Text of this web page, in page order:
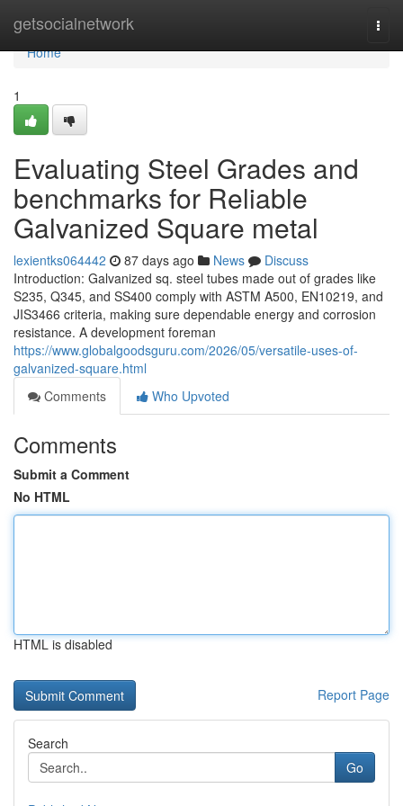
getsocialnetwork
Home
Home
1
Evaluating Steel Grades and
benchmarks for Reliable
Galvanized Square metal
lexientks064442 87 days ago News
Discuss
Introduction: Galvanized sq. steel tubes made out of grades like
S235, Q345, and SS400 comply with ASTM A500, EN10219, and
JIS3466 criteria, making sure dependable energy and corrosion
resistance. A development foreman
https://www.globalgoodsguru.com/2026/05/versatile-uses-of-
galvanized-square.html
Comments
Who Upvoted
Comments
Submit a Comment
No HTML
HTML is disabled
Report Page
Search
Go